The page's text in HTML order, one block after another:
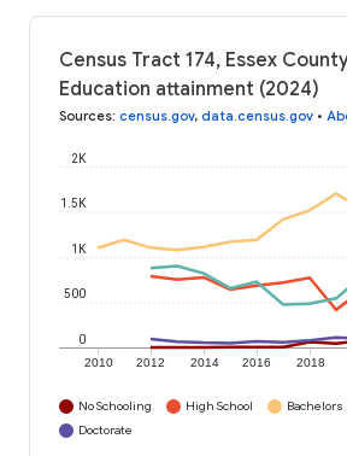
Census Tract 174, Essex
Education attainment (2024)
Sources: census.gov, data.census.gov •
2010 2012 2014 2016 2018
0
500
1K
1.5K
2K
No Schooling High School Bachelors
Doctorate